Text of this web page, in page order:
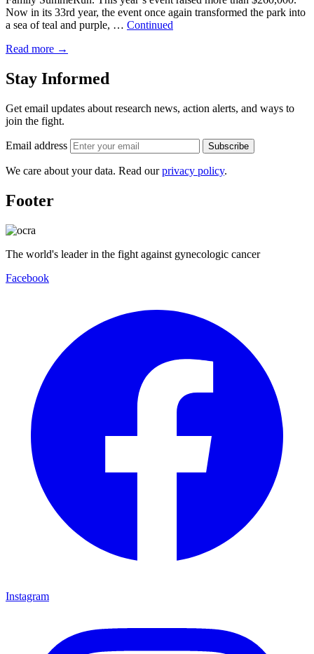
Now in its 33rd year, the event once again transformed the park into
a sea of teal and purple, … Continued
Read more →
Stay Informed
Get email updates about research news, action alerts, and ways to
join the fight.
Email address Subscribe
We care about your data. Read ourprivacy policy.
Footer
The world's leader in the fight against gynecologic cancer
Facebook
Instagram